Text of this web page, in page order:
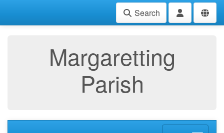
Search
Margaretting
Parish